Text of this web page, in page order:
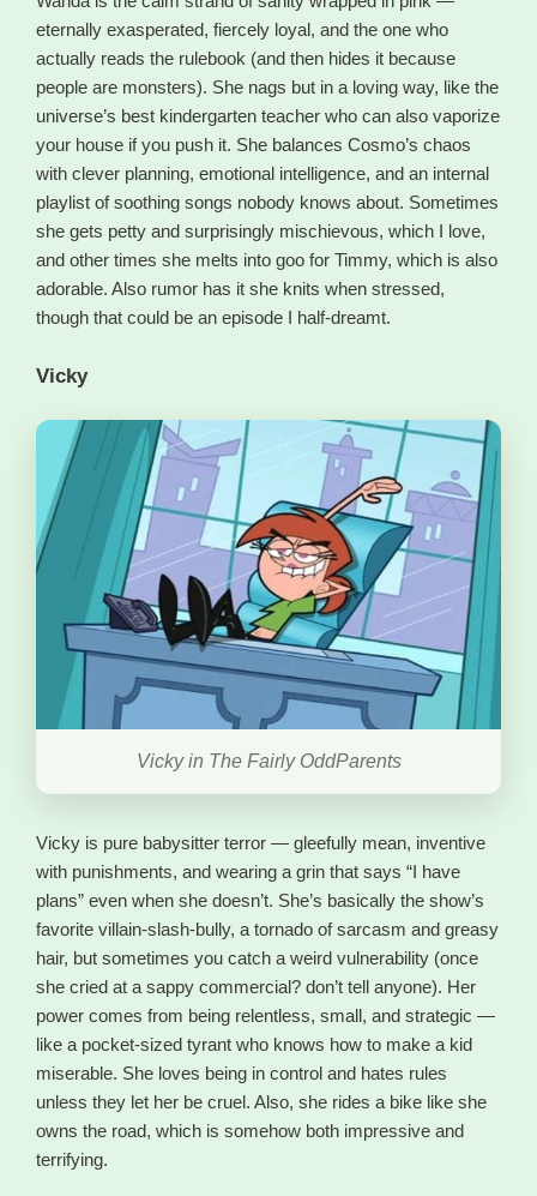
eternally exasperated, fiercely loyal, and the one who
actually reads the rulebook (and then hides it because
people are monsters). She nags but in a loving way, like the
universe’s best kindergarten teacher who can also vaporize
your house if you push it. She balances Cosmo’s chaos
with clever planning, emotional intelligence, and an internal
playlist of soothing songs nobody knows about. Sometimes
she gets petty and surprisingly mischievous, which I love,
and other times she melts into goo for Timmy, which is also
adorable. Also rumor has it she knits when stressed,
though that could be an episode I half-dreamt.
Vicky
Vicky in The Fairly OddParents
Vicky is pure babysitter terror — gleefully mean, inventive
with punishments, and wearing a grin that says “I have
plans” even when she doesn’t. She’s basically the show’s
favorite villain-slash-bully, a tornado of sarcasm and greasy
hair, but sometimes you catch a weird vulnerability (once
she cried at a sappy commercial? don’t tell anyone). Her
power comes from being relentless, small, and strategic —
like a pocket-sized tyrant who knows how to make a kid
miserable. She loves being in control and hates rules
unless they let her be cruel. Also, she rides a bike like she
owns the road, which is somehow both impressive and
terrifying.